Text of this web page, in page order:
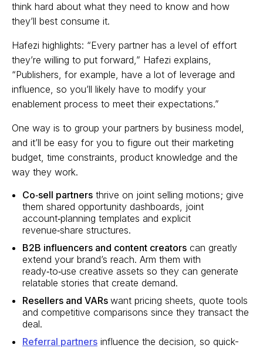
think hard about what they need to know and how
they’ll best consume it.
Hafezi highlights: “Every partner has a level of effort
they’re willing to put forward,” Hafezi explains,
“Publishers, for example, have a lot of leverage and
influence, so you’ll likely have to modify your
enablement process to meet their expectations.”
One way is to group your partners by business model,
and it’ll be easy for you to figure out their marketing
budget, time constraints, product knowledge and the
way they work.
Co‑sell partners thrive on joint selling motions; give
them shared opportunity dashboards, joint
account‑planning templates and explicit
revenue‑share structures.
B2B influencers and content creators can greatly
extend your brand’s reach. Arm them with
ready‑to‑use creative assets so they can generate
relatable stories that create demand.
Resellers and VARs want pricing sheets, quote tools
and competitive comparisons since they transact the
deal.
Referral partners influence the decision, so quick-